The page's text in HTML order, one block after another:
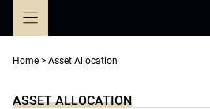
Home > Asset Allocation
ASSET ALLOCATION